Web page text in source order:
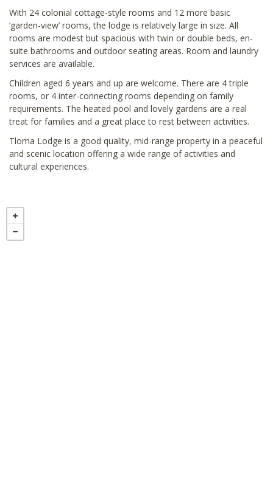
With 24 colonial cottage-style rooms and 12 more basic
‘garden-view’ rooms, the lodge is relatively large in size. All
rooms are modest but spacious with twin or double beds, en-
suite bathrooms and outdoor seating areas. Room and laundry
services are available.
Children aged 6 years and up are welcome. There are 4 triple
rooms, or 4 inter-connecting rooms depending on family
requirements. The heated pool and lovely gardens are a real
treat for families and a great place to rest between activities.
Tloma Lodge is a good quality, mid-range property in a peaceful
and scenic location offering a wide range of activities and
cultural experiences.